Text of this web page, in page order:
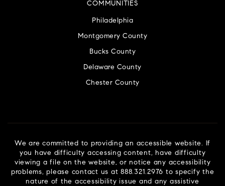
COMMUNITIES
Philadelphia
Montgomery County
Bucks County
Delaware County
Chester County
We are committed to providing an accessible website. If
you have difficulty accessing content, have difficulty
viewing a file on the website, or notice any accessibility
problems, please contact us at 888.321.2976 to specify the
nature of the accessibility issue and any assistive